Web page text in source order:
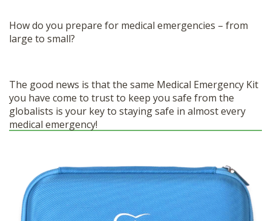
How do you prepare for medical emergencies – from
large to small?
The good news is that the same Medical Emergency Kit
you have come to trust to keep you safe from the
globalists is your key to staying safe in almost every
medical emergency!